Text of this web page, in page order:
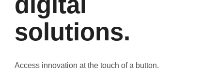
solutions.
Access innovation at the touch of a button.